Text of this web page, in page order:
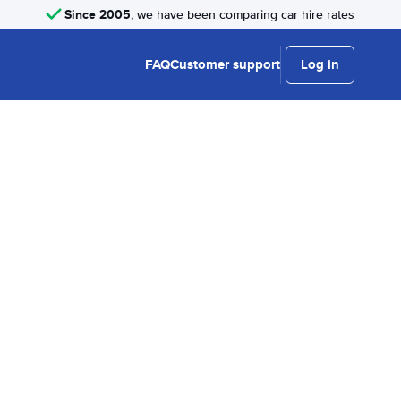
Since 2005, we have been comparing car hire rates
FAQCustomer support Log in